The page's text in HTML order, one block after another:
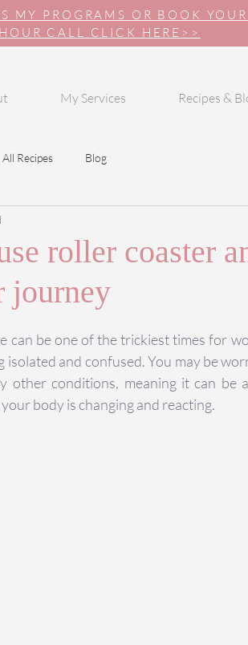
PROGRAMS OR BOOK
HOUR CALL CLICK HERE>>
My Services Recipes &
All Recipes Blog
roller coaster
journey
can be one of the trickiest times for
isolated and confused. You may be
other conditions, meaning it can be
body is changing and reacting.